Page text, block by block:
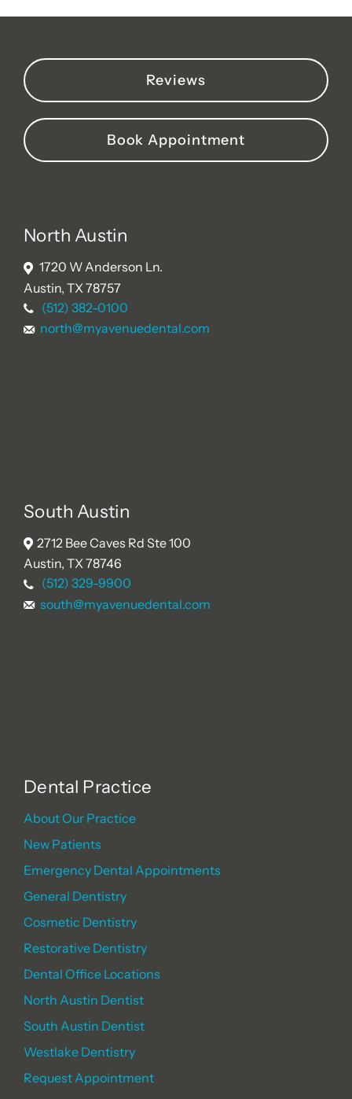
Reviews
Book Appointment
North Austin
1720 W Anderson Ln.
Austin, TX 78757
(512) 382-0100
north@myavenuedental.com
South Austin
2712 Bee Caves Rd Ste 100
Austin, TX 78746
(512) 329-9900
south@myavenuedental.com
Dental Practice
About Our Practice
New Patients
Emergency Dental Appointments
General Dentistry
Cosmetic Dentistry
Restorative Dentistry
Dental Office Locations
North Austin Dentist
South Austin Dentist
Westlake Dentistry
Request Appointment